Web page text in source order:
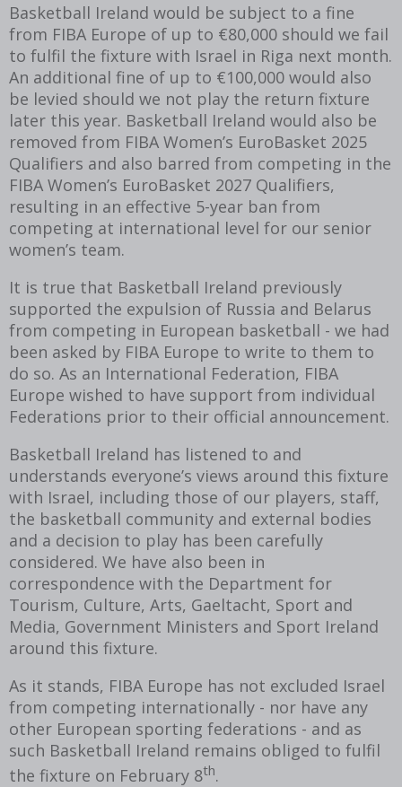
Basketball Ireland would be subject to a fine
from FIBA Europe of up to €80,000 should we fail
to fulfil the fixture with Israel in Riga next month.
An additional fine of up to €100,000 would also
be levied should we not play the return fixture
later this year. Basketball Ireland would also be
removed from FIBA Women’s EuroBasket 2025
Qualifiers and also barred from competing in the
FIBA Women’s EuroBasket 2027 Qualifiers,
resulting in an effective 5-year ban from
competing at international level for our senior
women’s team.
It is true that Basketball Ireland previously
supported the expulsion of Russia and Belarus
from competing in European basketball - we had
been asked by FIBA Europe to write to them to
do so. As an International Federation, FIBA
Europe wished to have support from individual
Federations prior to their official announcement.
Basketball Ireland has listened to and
understands everyone’s views around this fixture
with Israel, including those of our players, staff,
the basketball community and external bodies
and a decision to play has been carefully
considered. We have also been in
correspondence with the Department for
Tourism, Culture, Arts, Gaeltacht, Sport and
Media, Government Ministers and Sport Ireland
around this fixture.
As it stands, FIBA Europe has not excluded Israel
from competing internationally - nor have any
other European sporting federations - and as
such Basketball Ireland remains obliged to fulfil
the fixture on February 8th.